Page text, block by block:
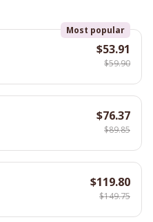
Most popular
$53.91
$59.90
$76.37
$89.85
$119.80
$149.75